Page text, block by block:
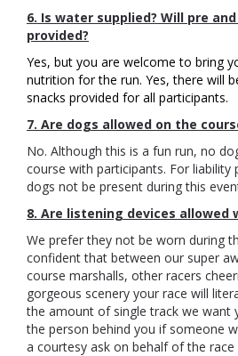
6. Is water supplied? Will pre
provided?
Yes, but you are welcome to bring
nutrition for the run. Yes, there will
snacks provided for all participants.
7. Are dogs allowed on the
No. Although this is a fun run, no
course with participants. For liability
dogs not be present during this
8. Are listening devices allowed
We prefer they not be worn during
confident that between our super
course marshalls, other racers
gorgeous scenery your race will
the amount of single track we want
the person behind you if someone
a courtesy ask on behalf of the race